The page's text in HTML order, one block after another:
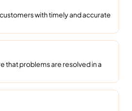
with timely and accurate
that problems are resolved in a